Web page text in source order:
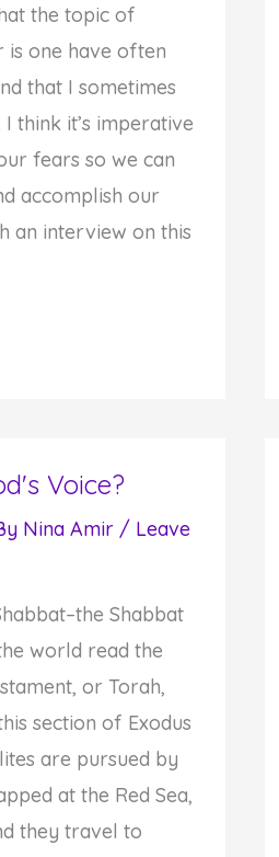
the topic of
one have often
that I sometimes
think it’s imperative
fears so we can
accomplish our
an interview on this
Voice?
Nina Amir / Leave
Shabbat
world read the
or Torah,
section of Exodus
are pursued by
at the Red Sea,
they travel to